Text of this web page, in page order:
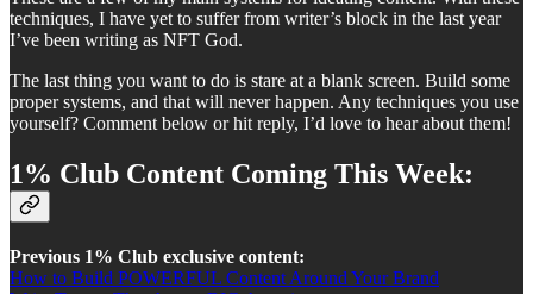
techniques, I have yet to suffer from writer’s block in the last year
I’ve been writing as NFT God.
The last thing you want to do is stare at a blank screen. Build some
proper systems, and that will never happen. Any techniques you use
yourself? Comment below or hit reply, I’d love to hear about them!
1% Club Content Coming This Week:
Previous 1% Club exclusive content:
How to Build POWERFUL Content Around Your Brand